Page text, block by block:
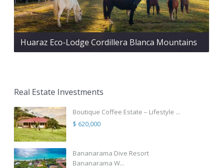
Huaraz Eco-Lodge Cordillera Blanca Mountains
Real Estate Investments
Boutique Coffee Estate – Lifestyle ...
$ 620,000
Bananarama Dive Resort
Bananarama W...